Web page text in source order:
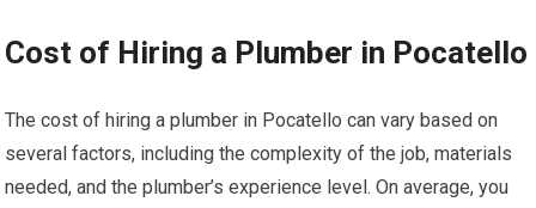
Cost of Hiring a Plumber in Pocatello
The cost of hiring a plumber in Pocatello can vary based on
several factors, including the complexity of the job, materials
needed, and the plumber’s experience level. On average, you